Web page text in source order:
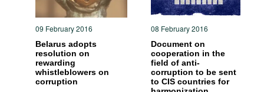
09 February 2016
Belarus adopts
resolution on
rewarding
whistleblowers on
corruption
08 February 2016
Document on
cooperation in the
field of anti-
corruption to be sent
to CIS countries for